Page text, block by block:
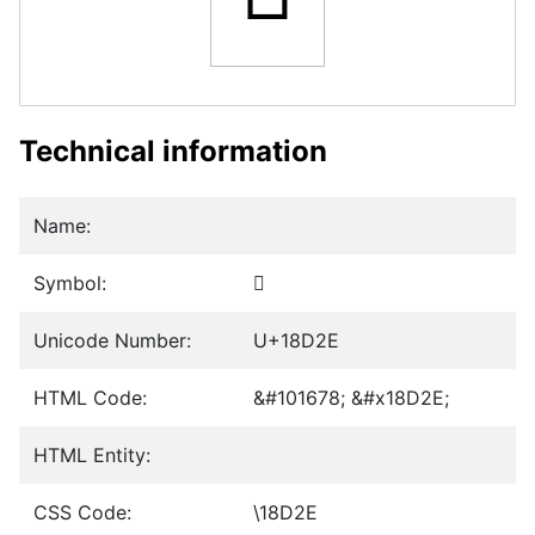
Technical information
Name:
Symbol: 𘴮
Unicode Number: U+18D2E
HTML Code: &#101678; &#x18D2E;
HTML Entity:
CSS Code: \18D2E